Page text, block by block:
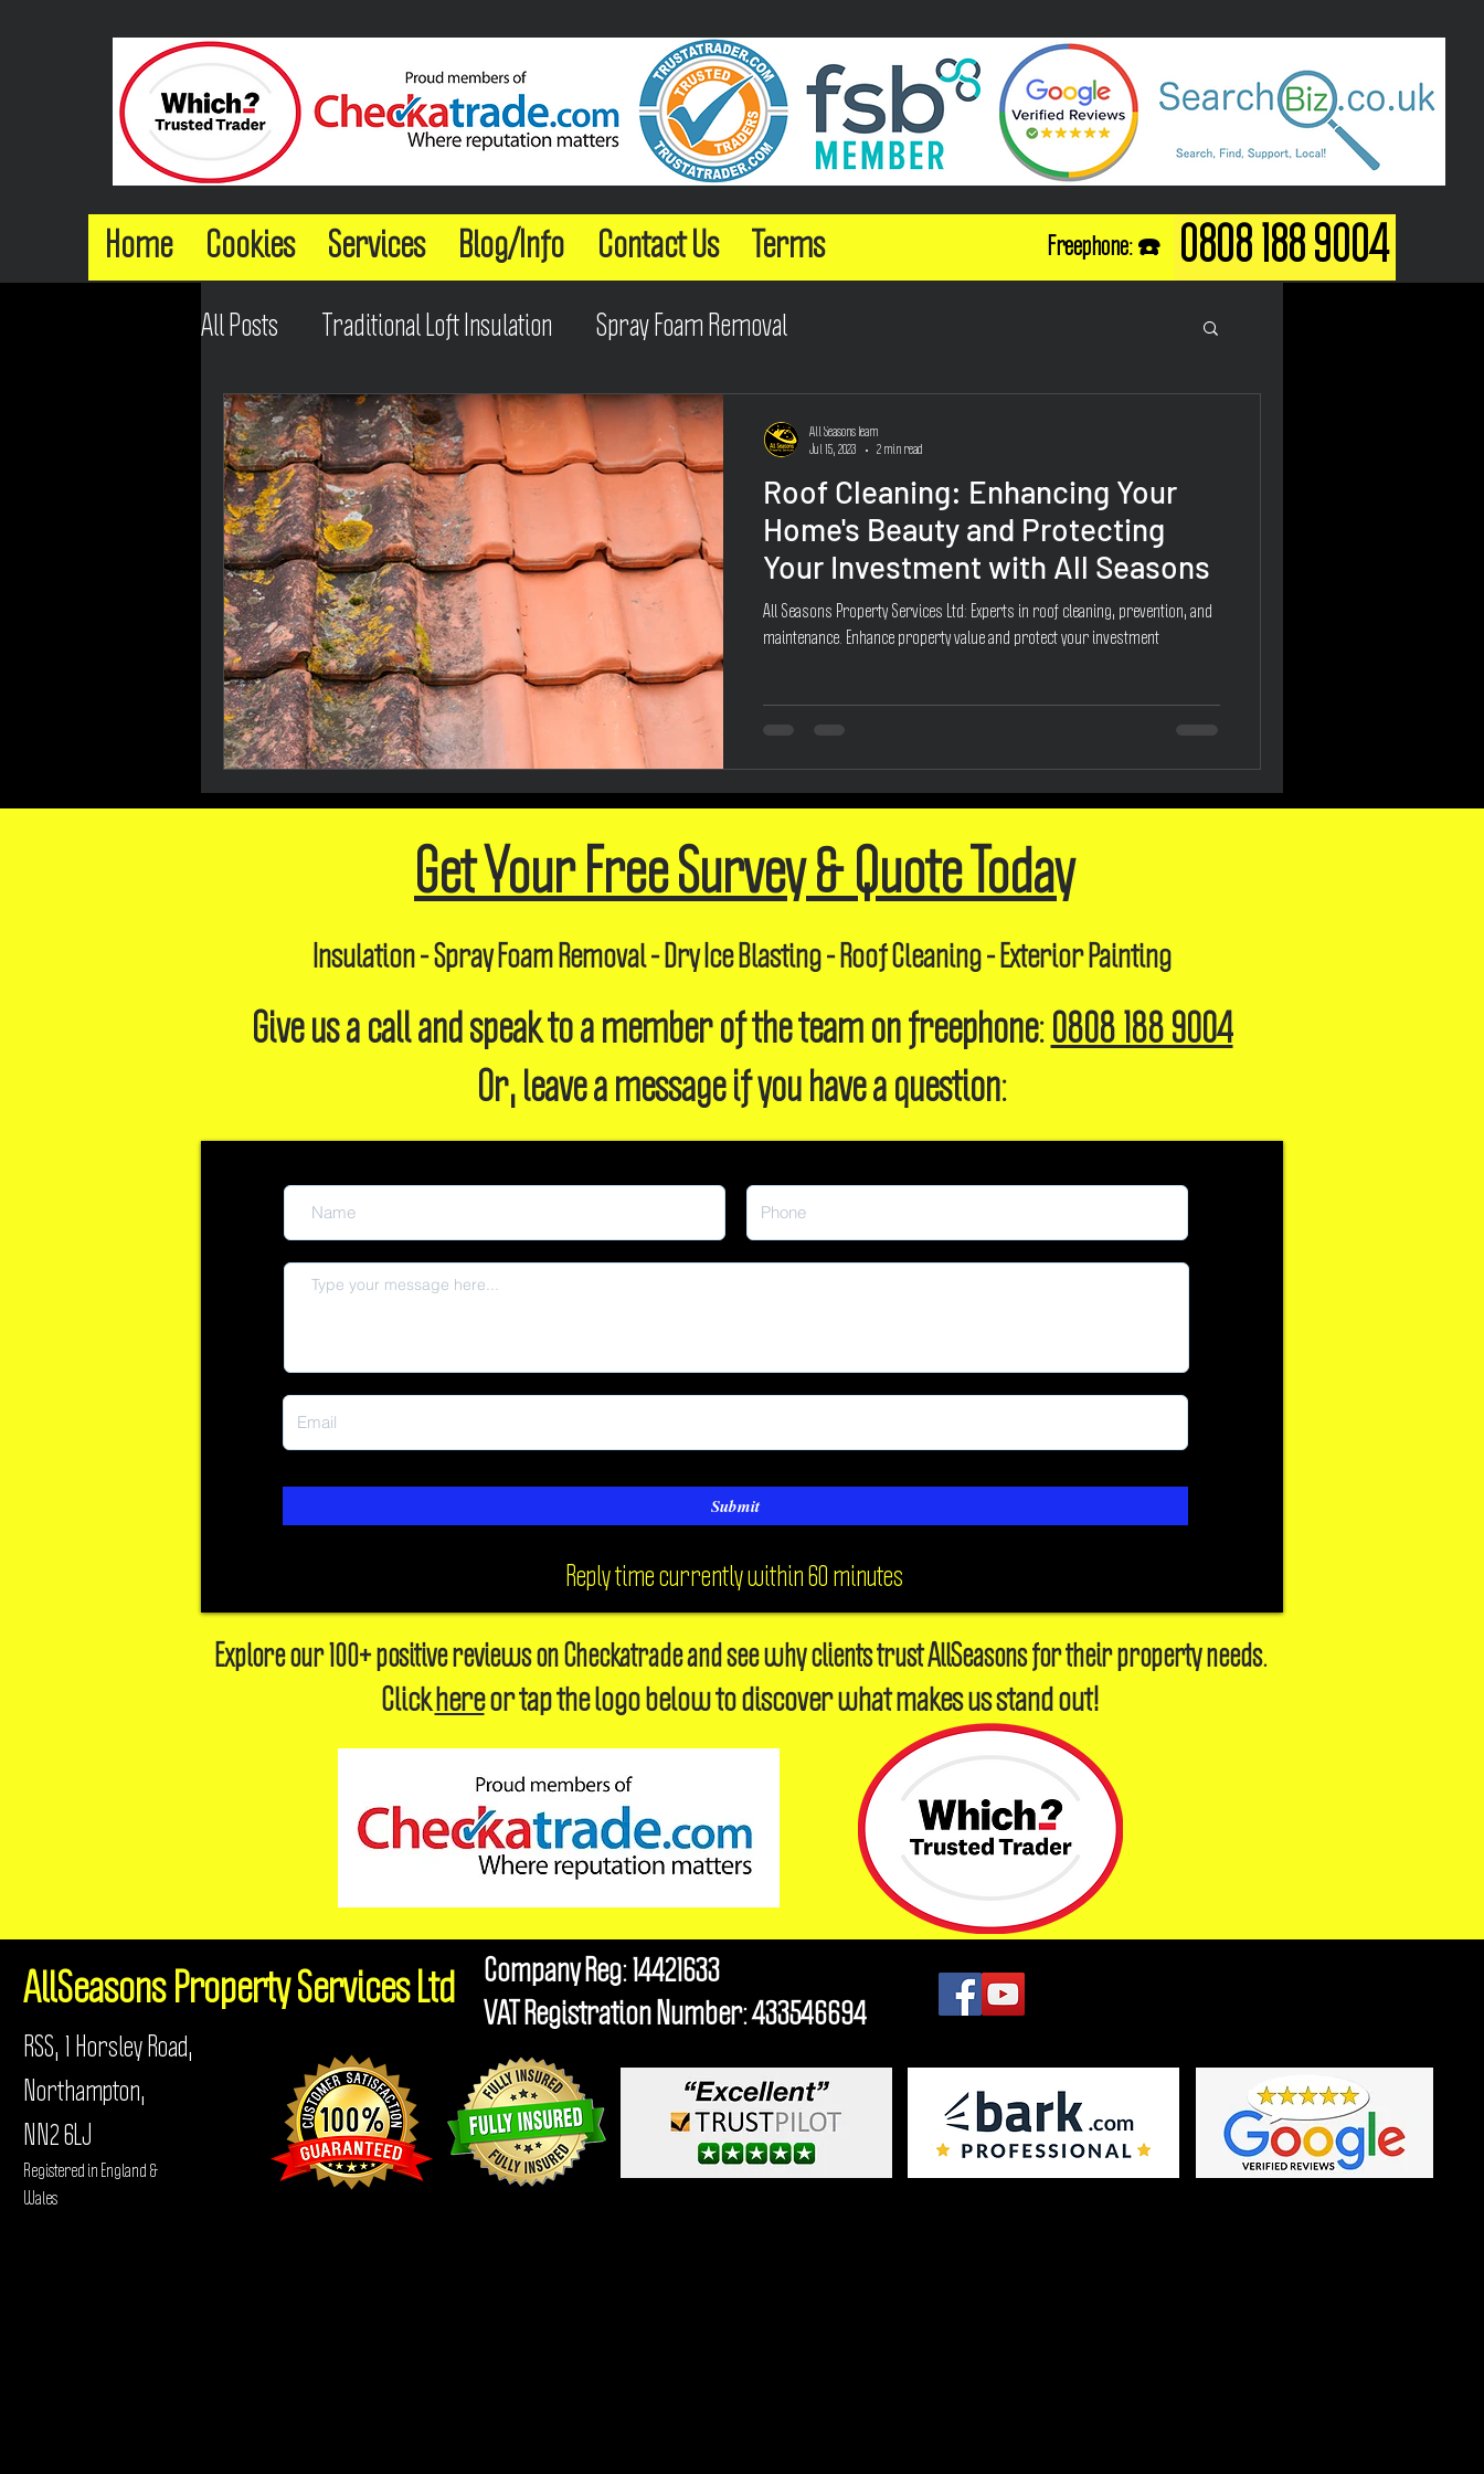
Home Cookies Services Blog/Info Contact Us Terms 0808 188 9004
Freephone: ☎️
All Posts Traditional Loft Insulation Spray Foam Removal
Roof Cleaning: Enhancing Your
Home's Beauty and Protecting
Your Investment with All Seasons
All Seasons Property Services Ltd: Experts in roof cleaning, prevention, and
maintenance. Enhance property value and protect your investment
All Seasons Team
Jul 15, 2023
2 min read
Get Your Free Survey & Quote Today
Insulation - Spray Foam Removal - Dry Ice Blasting - Roof Cleaning - Exterior Painting
Give us a call and speak to a member of the team on freephone: 0808 188 9004
Or, leave a message if you have a question:
Submit
Reply time currently within 60 minutes
Explore our 100+ positive reviews on Checkatrade and see why clients trust AllSeasons for their property needs.
Click hereor tap the logo below to discover what makes us stand out!
AllSeasons Property Services Ltd
RSS, 1 Horsley Road,
Northampton,
NN2 6LJ
Registered in England &
Wales
Company Reg: 14421633
VAT Registration Number: 433546694